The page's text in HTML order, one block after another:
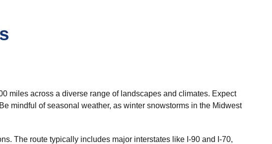
miles across a diverse range of landscapes and climates. Expect
mindful of seasonal weather, as winter snowstorms in the Midwest
The route typically includes major interstates like I-90 and I-70,